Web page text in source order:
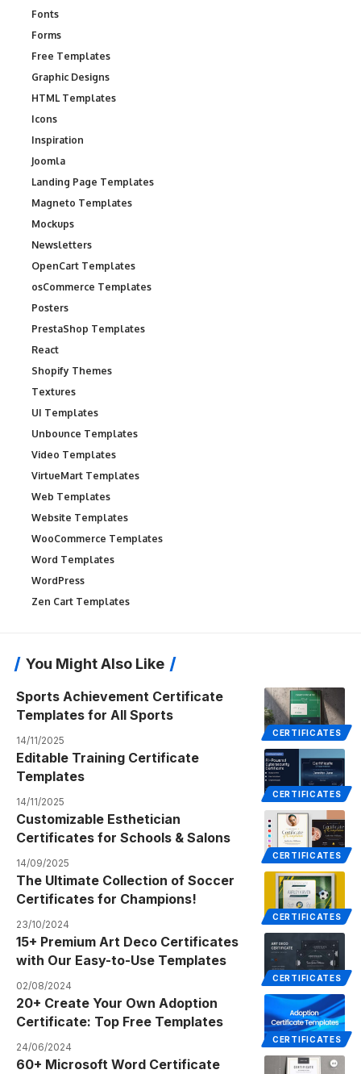
Fonts
Forms
Free Templates
Graphic Designs
HTML Templates
Icons
Inspiration
Joomla
Landing Page Templates
Magneto Templates
Mockups
Newsletters
OpenCart Templates
osCommerce Templates
Posters
PrestaShop Templates
React
Shopify Themes
Textures
UI Templates
Unbounce Templates
Video Templates
VirtueMart Templates
Web Templates
Website Templates
WooCommerce Templates
Word Templates
WordPress
Zen Cart Templates
You Might Also Like
CERTIFICATES
Sports Achievement Certificate
Templates for All Sports
14/11/2025
CERTIFICATES
Editable Training Certificate
Templates
14/11/2025
CERTIFICATES
Customizable Esthetician
Certificates for Schools & Salons
14/09/2025
CERTIFICATES
The Ultimate Collection of Soccer
Certificates for Champions!
23/10/2024
CERTIFICATES
15+ Premium Art Deco Certificates
with Our Easy-to-Use Templates
02/08/2024
CERTIFICATES
20+ Create Your Own Adoption
Certificate: Top Free Templates
24/06/2024
60+ Microsoft Word Certificate